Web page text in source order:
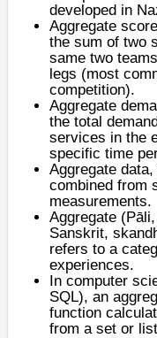
developed in
Aggregate score
the sum of two
same two
legs (most
competition).
Aggregate
the total
services in the
specific time
Aggregate data,
combined from
measurements.
Aggregate (Pāli,
Sanskrit,
refers to a
experiences.
In computer
SQL), an
function
from a set or